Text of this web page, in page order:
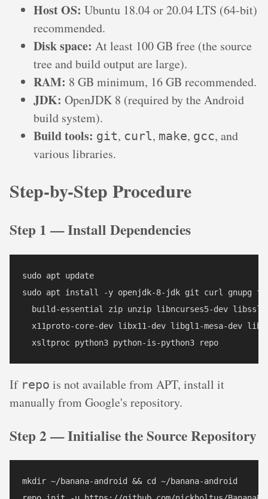
Host OS: Ubuntu 18.04 or 20.04 LTS (64-bit)
recommended.
Disk space: At least 100 GB free (the source
tree and build output are large).
RAM: 8 GB minimum, 16 GB recommended.
JDK: OpenJDK 8 (required by the Android
build system).
Build tools: git, curl, make, gcc, and
various libraries.
Step-by-Step Procedure
Step 1 — Install Dependencies
sudo apt update
sudo apt install -y openjdk-8-jdk git curl gnupg
build-essential zip unzip libncurses5-dev
x11proto-core-dev libx11-dev libgl1-mesa-dev
  xsltproc python3 python-is-python3 repo
If repo is not available from APT, install it
manually from Google's repository.
Step 2 — Initialise the Source Repository
mkdir ~/banana-android && cd ~/banana-android